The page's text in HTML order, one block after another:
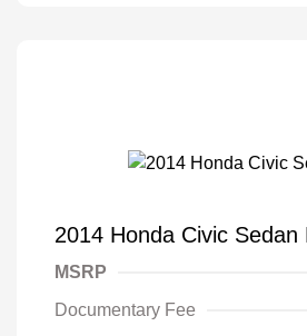
2014 Honda Civic Sedan
MSRP
Documentary Fee